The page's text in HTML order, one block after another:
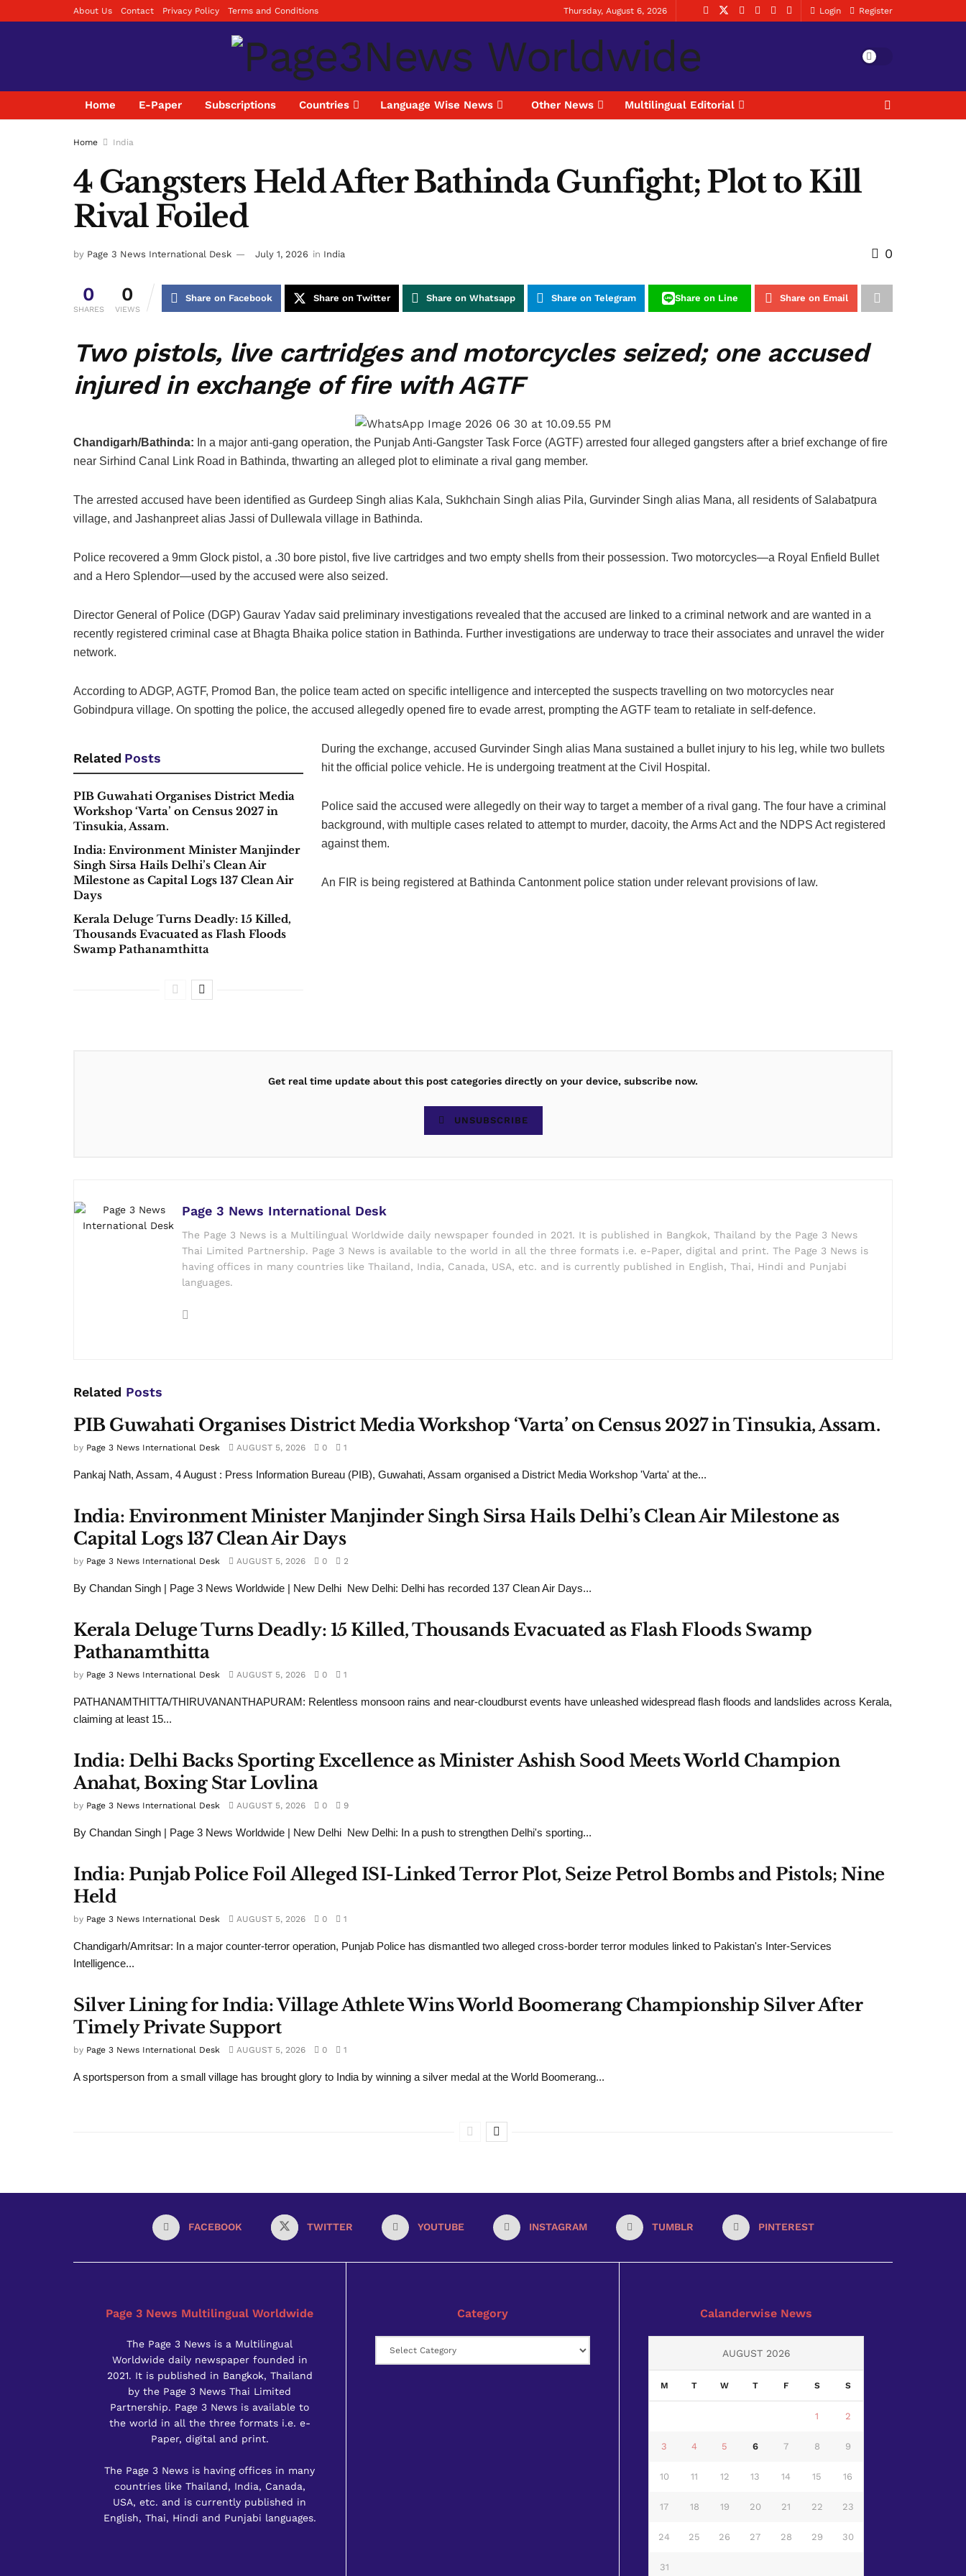
About Us Contact Privacy Policy Terms and Conditions Thursday, August 6, 2026 Login Register
Home E-Paper Subscriptions Countries Language Wise News Other News Multilingual Editorial
Home India
4 Gangsters Held After Bathinda Gunfight; Plot to Kill
Rival Foiled
by Page 3 News International Desk July 1, 2026 in India 0
0
SHARES
0
VIEWS
Share on Facebook Share on Twitter Share on Whatsapp Share on Telegram Share on Line Share on Email
Two pistols, live cartridges and motorcycles seized; one accused
injured in exchange of fire with AGTF
Chandigarh/Bathinda: In a major anti-gang operation, the Punjab Anti-Gangster Task Force (AGTF) arrested four alleged gangsters after a brief exchange of fire
near Sirhind Canal Link Road in Bathinda, thwarting an alleged plot to eliminate a rival gang member.
The arrested accused have been identified as Gurdeep Singh alias Kala, Sukhchain Singh alias Pila, Gurvinder Singh alias Mana, all residents of Salabatpura
village, and Jashanpreet alias Jassi of Dullewala village in Bathinda.
Police recovered a 9mm Glock pistol, a .30 bore pistol, five live cartridges and two empty shells from their possession. Two motorcycles—a Royal Enfield Bullet
and a Hero Splendor—used by the accused were also seized.
Director General of Police (DGP) Gaurav Yadav said preliminary investigations revealed that the accused are linked to a criminal network and are wanted in a
recently registered criminal case at Bhagta Bhaika police station in Bathinda. Further investigations are underway to trace their associates and unravel the wider
network.
According to ADGP, AGTF, Promod Ban, the police team acted on specific intelligence and intercepted the suspects travelling on two motorcycles near
Gobindpura village. On spotting the police, the accused allegedly opened fire to evade arrest, prompting the AGTF team to retaliate in self-defence.
Related Posts
PIB Guwahati Organises District Media
Workshop ‘Varta’ on Census 2027 in
Tinsukia, Assam.
India: Environment Minister Manjinder
Singh Sirsa Hails Delhi’s Clean Air
Milestone as Capital Logs 137 Clean Air
Days
Kerala Deluge Turns Deadly: 15 Killed,
Thousands Evacuated as Flash Floods
Swamp Pathanamthitta
During the exchange, accused Gurvinder Singh alias Mana sustained a bullet injury to his leg, while two bullets
hit the official police vehicle. He is undergoing treatment at the Civil Hospital.
Police said the accused were allegedly on their way to target a member of a rival gang. The four have a criminal
background, with multiple cases related to attempt to murder, dacoity, the Arms Act and the NDPS Act registered
against them.
An FIR is being registered at Bathinda Cantonment police station under relevant provisions of law.
Get real time update about this post categories directly on your device, subscribe now.
UNSUBSCRIBE
Page 3 News International Desk
The Page 3 News is a Multilingual Worldwide daily newspaper founded in 2021. It is published in Bangkok, Thailand by the Page 3 News
Thai Limited Partnership. Page 3 News is available to the world in all the three formats i.e. e-Paper, digital and print. The Page 3 News is
having offices in many countries like Thailand, India, Canada, USA, etc. and is currently published in English, Thai, Hindi and Punjabi
languages.
Related Posts
PIB Guwahati Organises District Media Workshop ‘Varta’ on Census 2027 in Tinsukia, Assam.
by Page 3 News International Desk AUGUST 5, 2026 0 1
Pankaj Nath, Assam, 4 August : Press Information Bureau (PIB), Guwahati, Assam organised a District Media Workshop 'Varta' at the...
India: Environment Minister Manjinder Singh Sirsa Hails Delhi’s Clean Air Milestone as
Capital Logs 137 Clean Air Days
by Page 3 News International Desk AUGUST 5, 2026 0 2
By Chandan Singh | Page 3 News Worldwide | New Delhi New Delhi: Delhi has recorded 137 Clean Air Days...
Kerala Deluge Turns Deadly: 15 Killed, Thousands Evacuated as Flash Floods Swamp
Pathanamthitta
by Page 3 News International Desk AUGUST 5, 2026 0 1
PATHANAMTHITTA/THIRUVANANTHAPURAM: Relentless monsoon rains and near-cloudburst events have unleashed widespread flash floods and landslides across Kerala,
claiming at least 15...
India: Delhi Backs Sporting Excellence as Minister Ashish Sood Meets World Champion
Anahat, Boxing Star Lovlina
by Page 3 News International Desk AUGUST 5, 2026 0 9
By Chandan Singh | Page 3 News Worldwide | New Delhi New Delhi: In a push to strengthen Delhi's sporting...
India: Punjab Police Foil Alleged ISI-Linked Terror Plot, Seize Petrol Bombs and Pistols; Nine
Held
by Page 3 News International Desk AUGUST 5, 2026 0 1
Chandigarh/Amritsar: In a major counter-terror operation, Punjab Police has dismantled two alleged cross-border terror modules linked to Pakistan's Inter-Services
Intelligence...
Silver Lining for India: Village Athlete Wins World Boomerang Championship Silver After
Timely Private Support
by Page 3 News International Desk AUGUST 5, 2026 0 1
A sportsperson from a small village has brought glory to India by winning a silver medal at the World Boomerang...
FACEBOOK TWITTER YOUTUBE INSTAGRAM TUMBLR PINTEREST
Page 3 News Multilingual Worldwide
The Page 3 News is a Multilingual
Worldwide daily newspaper founded in
2021. It is published in Bangkok, Thailand
by the Page 3 News Thai Limited
Partnership. Page 3 News is available to
the world in all the three formats i.e. e-
Paper, digital and print.
The Page 3 News is having offices in many
countries like Thailand, India, Canada,
USA, etc. and is currently published in
English, Thai, Hindi and Punjabi languages.
Category Calanderwise News
AUGUST 2026
M T W T F S S
1 2
3 4 5 6 7 8 9
10 11 12 13 14 15 16
17 18 19 20 21 22 23
24 25 26 27 28 29 30
31